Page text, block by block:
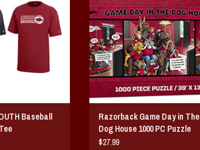
CART
Baseball
ADD TO CART
Razorback Game Day in The
Dog House 1000 PC Puzzle
$27.99